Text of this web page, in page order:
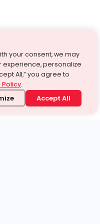
your consent, we may
personalize
All,” you agree to
Policy.
Accept All